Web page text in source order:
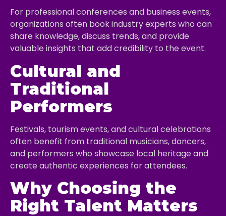
For professional conferences and business events,
organizations often book industry experts who can
share knowledge, discuss trends, and provide
valuable insights that add credibility to the event.
Cultural and
Traditional
Performers
Festivals, tourism events, and cultural celebrations
often benefit from traditional musicians, dancers,
and performers who showcase local heritage and
create authentic experiences for attendees.
Why Choosing the
Right Talent Matters